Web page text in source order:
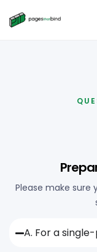
Please make sure
A. For a